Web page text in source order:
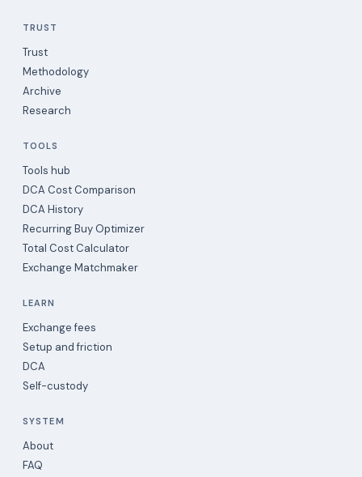
TRUST
Trust
Methodology
Archive
Research
TOOLS
Tools hub
DCA Cost Comparison
DCA History
Recurring Buy Optimizer
Total Cost Calculator
Exchange Matchmaker
LEARN
Exchange fees
Setup and friction
DCA
Self-custody
SYSTEM
About
FAQ